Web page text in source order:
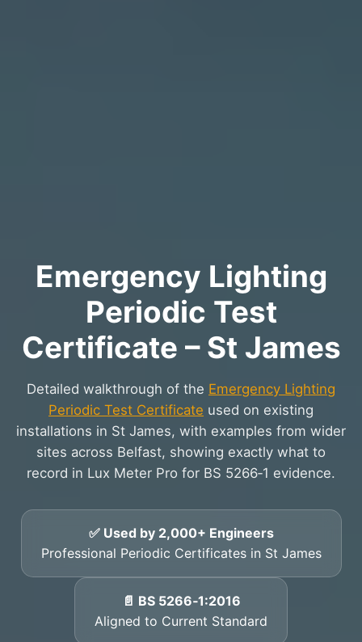
Emergency Lighting
Periodic Test
Certificate – St James
Detailed walkthrough of the Emergency Lighting
Periodic Test Certificate used on existing
installations in St James, with examples from wider
sites across Belfast, showing exactly what to
record in Lux Meter Pro for BS 5266‑1 evidence.
✅ Used by 2,000+ Engineers
Professional Periodic Certificates in St James
📄 BS 5266‑1:2016
Aligned to Current Standard